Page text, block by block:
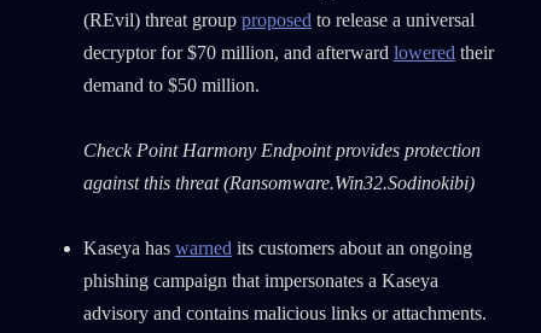
(REvil) threat group proposedto release a universal
decryptor for $70 million, and afterward loweredtheir
demand to $50 million.
Check Point Harmony Endpoint provides protection
against this threat (Ransomware.Win32.Sodinokibi)
Kaseya has warnedits customers about an ongoing
phishing campaign that impersonates a Kaseya
advisory and contains malicious links or attachments.